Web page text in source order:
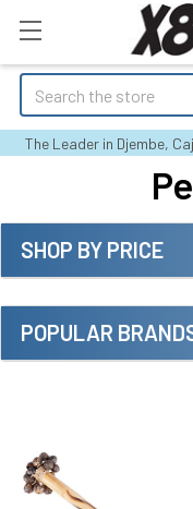
Search
The Leader in Djembe,
Sidebar
SHOP BY PRICE
POPULAR